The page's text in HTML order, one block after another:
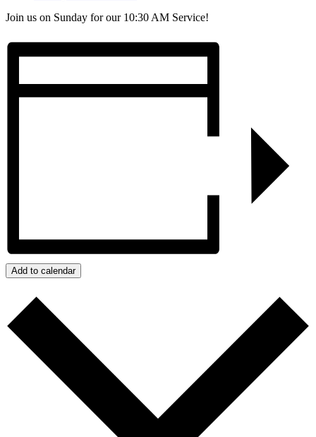
Join us on Sunday for our 10:30 AM Service!
Add to calendar